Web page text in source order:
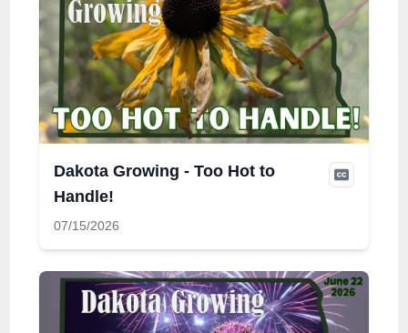
Dakota Growing - Too Hot to
Handle!
07/15/2026